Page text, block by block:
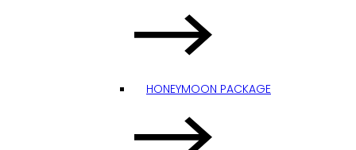
HONEYMOON PACKAGE